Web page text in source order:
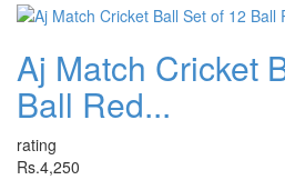
Aj Match Cricket
Ball Red...
rating
Rs.4,250